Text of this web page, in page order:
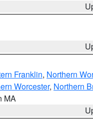
Franklin, Northern
Worcester, Northern
MA